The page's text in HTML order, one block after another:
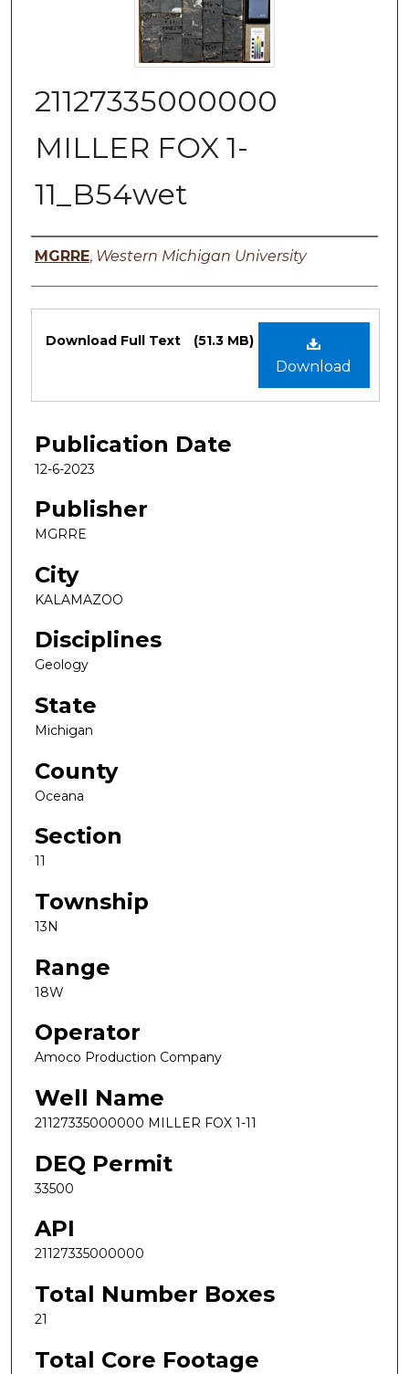
21127335000000
MILLER FOX 1-
11_B54wet
Authors
MGRRE, Western Michigan University
Files
Download
Download Full Text (51.3 MB)
Publication Date
12-6-2023
Publisher
MGRRE
City
KALAMAZOO
Disciplines
Geology
State
Michigan
County
Oceana
Section
11
Township
13N
Range
18W
Operator
Amoco Production Company
Well Name
21127335000000 MILLER FOX 1-11
DEQ Permit
33500
API
21127335000000
Total Number Boxes
21
Total Core Footage